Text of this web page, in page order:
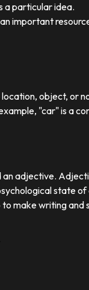
a particular idea.
important
object, or
"car" is a
adjective.
state
make writing